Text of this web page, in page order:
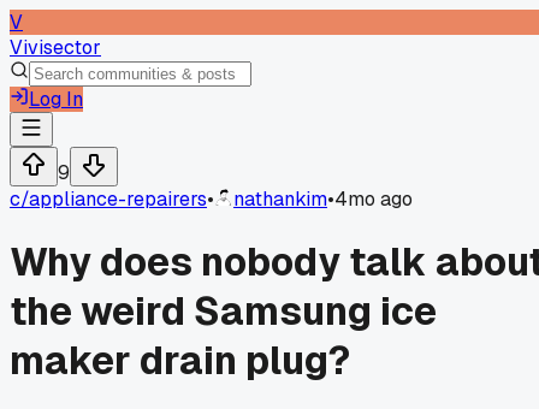
V
Vivisector
Log In
9
c/appliance-repairers• nathankim•4mo ago
Why does nobody talk
the weird Samsung ice
maker drain plug?